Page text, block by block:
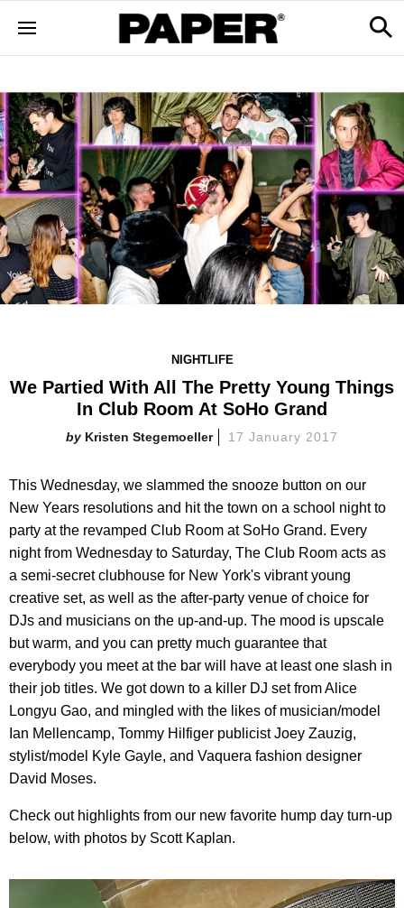
NIGHTLIFE
We Partied With All The Pretty Young Things
In Club Room At SoHo Grand
Kristen Stegemoeller 17 January 2017
This Wednesday, we slammed the snooze button on our
New Years resolutions and hit the town on a school night to
party at the revamped Club Room at SoHo Grand. Every
night from Wednesday to Saturday, The Club Room acts as
a semi-secret clubhouse for New York's vibrant young
creative set, as well as the after-party venue of choice for
DJs and musicians on the up-and-up. The mood is upscale
but warm, and you can pretty much guarantee that
everybody you meet at the bar will have at least one slash in
their job titles. We got down to a killer DJ set from Alice
Longyu Gao, and mingled with the likes of musician/model
Ian Mellencamp, Tommy Hilfiger publicist Joey Zauzig,
stylist/model Kyle Gayle, and Vaquera fashion designer
David Moses.
Check out highlights from our new favorite hump day turn-up
below, with photos by Scott Kaplan.